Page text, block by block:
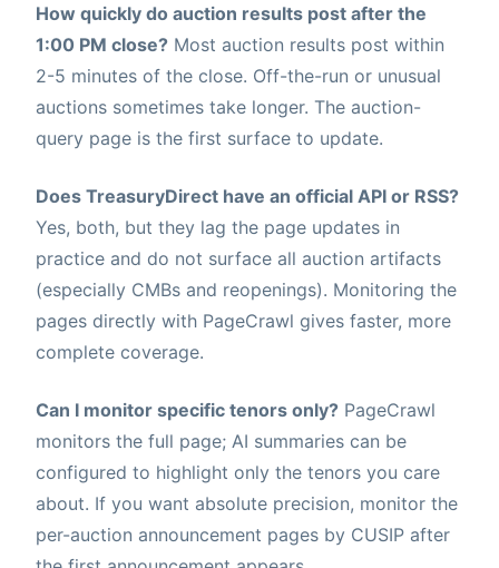
How quickly do auction results post after the
1:00 PM close? Most auction results post within
2-5 minutes of the close. Off-the-run or unusual
auctions sometimes take longer. The auction-
query page is the first surface to update.
Does TreasuryDirect have an official API or RSS?
Yes, both, but they lag the page updates in
practice and do not surface all auction artifacts
(especially CMBs and reopenings). Monitoring the
pages directly with PageCrawl gives faster, more
complete coverage.
Can I monitor specific tenors only? PageCrawl
monitors the full page; AI summaries can be
configured to highlight only the tenors you care
about. If you want absolute precision, monitor the
per-auction announcement pages by CUSIP after